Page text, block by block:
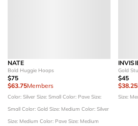
NATE
Bold Huggie Hoops
$75
$63.75Members
Color: Silver Size: Small Color: Pave Size:
Small Color: Gold Size: Medium Color: Silver
Size: Medium Color: Pave Size: Medium
Gold
$45
$38.25
Size: